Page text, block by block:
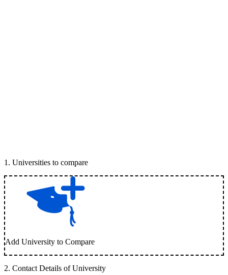
1 . Universities to compare
Add University to Compare
2. Contact Details of University